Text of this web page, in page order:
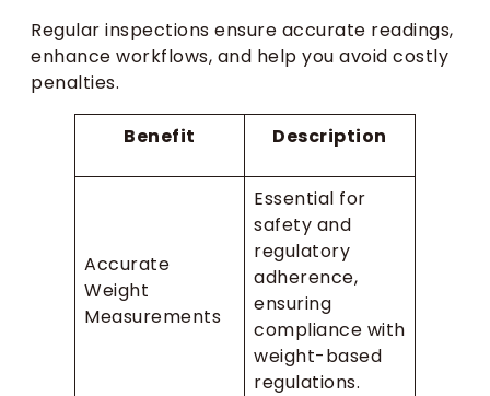
Regular inspections ensure accurate readings,
enhance workflows, and help you avoid costly
penalties.
Benefit Description
Accurate
Weight
Measurements
Essential for
safety and
regulatory
adherence,
ensuring
compliance with
weight-based
regulations.